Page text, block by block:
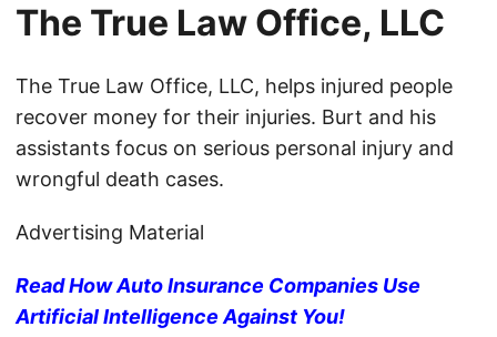
The True Law Office, LLC
The True Law Office, LLC, helps injured people
recover money for their injuries. Burt and his
assistants focus on serious personal injury and
wrongful death cases.
Advertising Material
Read How Auto Insurance Companies Use
Artificial Intelligence Against You!